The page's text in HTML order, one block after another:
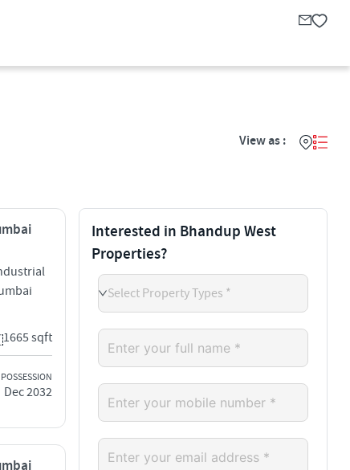
View as :
1665 sqft
POSSESSION
Dec 2032
Interested in Bhandup West
Properties?
Select Property Types *